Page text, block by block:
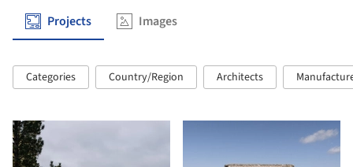
Projects Images
Categories Country/Region Architects